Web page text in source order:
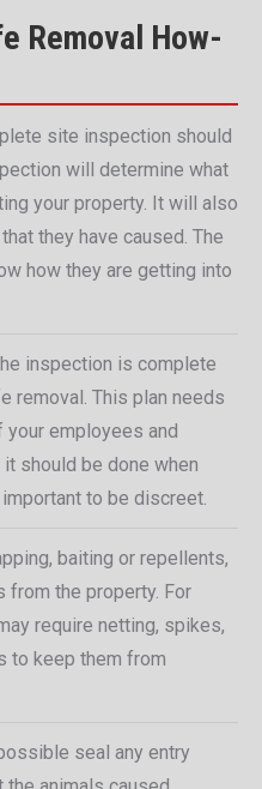
Removal How-
site inspection should
will determine what
your property. It will also
they have caused. The
how they are getting into
inspection is complete
removal. This plan needs
employees and
should be done when
important to be discreet.
baiting or repellents,
from the property. For
require netting, spikes,
to keep them from
seal any entry